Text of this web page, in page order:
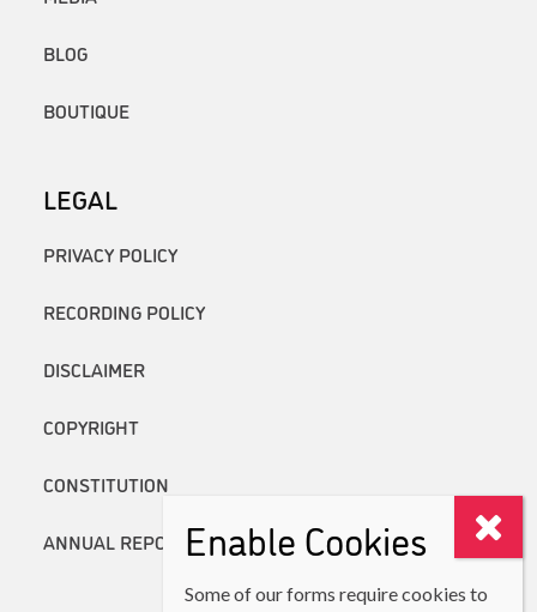
BLOG
BOUTIQUE
LEGAL
PRIVACY POLICY
RECORDING POLICY
DISCLAIMER
COPYRIGHT
CONSTITUTION
ANNUAL REPORTSEnable Cookies
Some of our forms require cookies to